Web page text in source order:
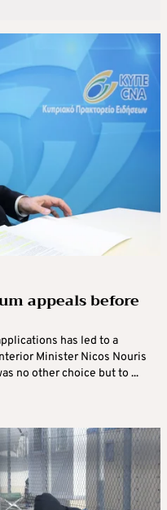
appeals before
has led to a
Minister Nicos Nouris
no other choice but to ...